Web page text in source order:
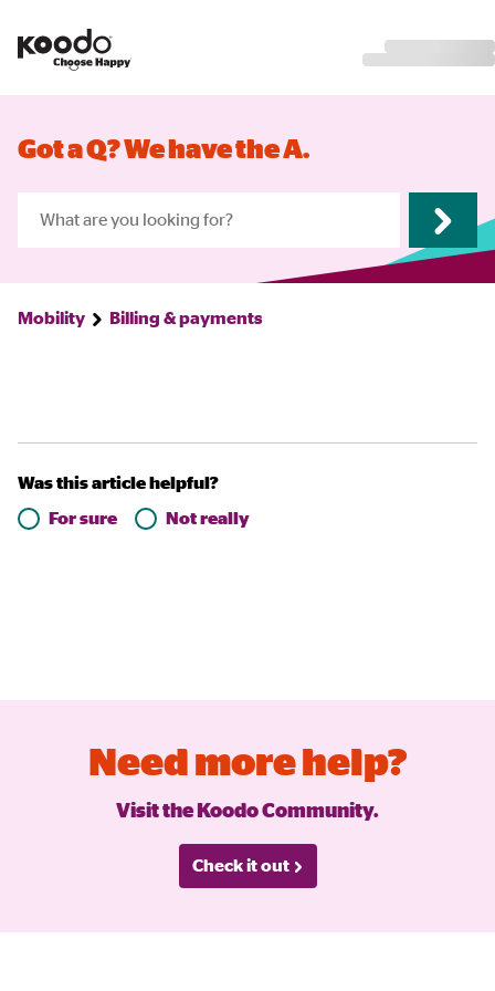
Got a Q? We have the A.
Mobility Billing & payments
Was this article helpful?
For sure
Not really
Need more help?
Visit the Koodo Community.
Check it out